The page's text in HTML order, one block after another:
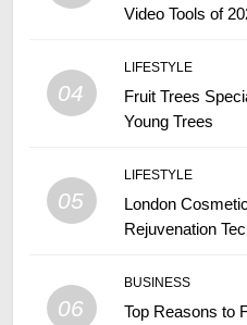
Video Tools of
04
LIFESTYLE
Fruit Trees
Young Trees
05
LIFESTYLE
London
Rejuvenation
06
BUSINESS
Top Reasons to